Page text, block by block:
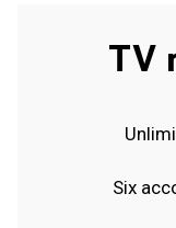
TV
Six